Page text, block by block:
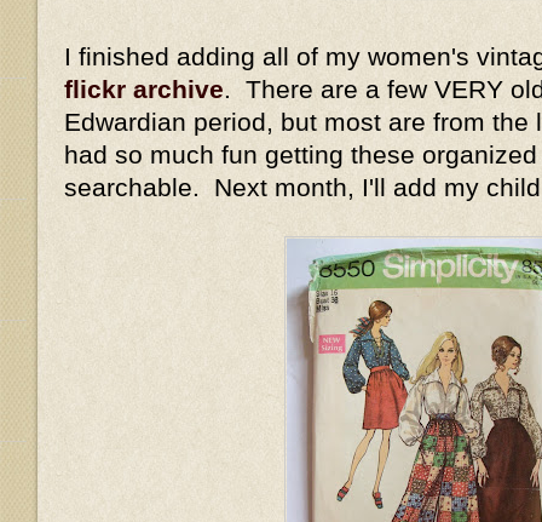
I finished adding all of my women's
flickr archive. There are a few VERY
Edwardian period, but most are from
had so much fun getting these
searchable. Next month, I'll add my